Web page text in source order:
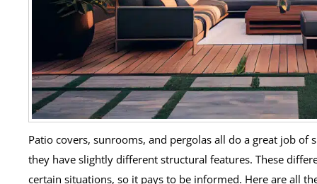
Patio covers, sunrooms, and pergolas all do a great job
they have slightly different structural features. These
certain situations, so it pays to be informed. Here are all